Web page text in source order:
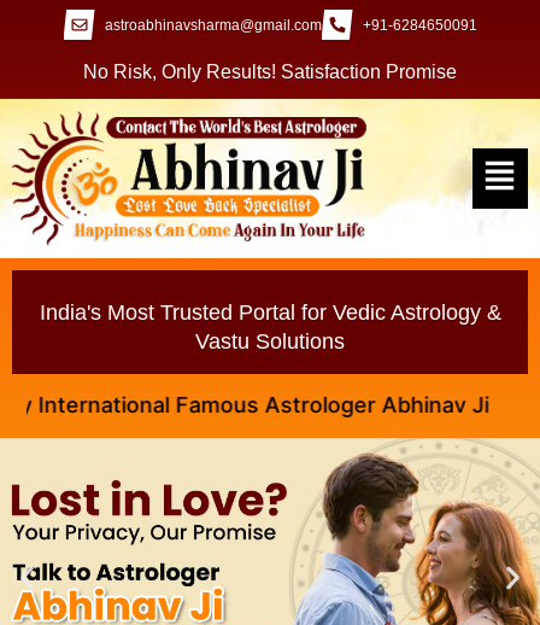
astroabhinavsharma@gmail.com +91-6284650091
No Risk, Only Results! Satisfaction Promise
India's Most Trusted Portal for Vedic Astrology &
Vastu Solutions
Famous Astrologer Abhinav Ji